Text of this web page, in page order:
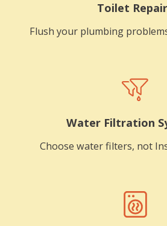
Toilet
Flush your plumbing
Water Filtration
Choose water filters, not